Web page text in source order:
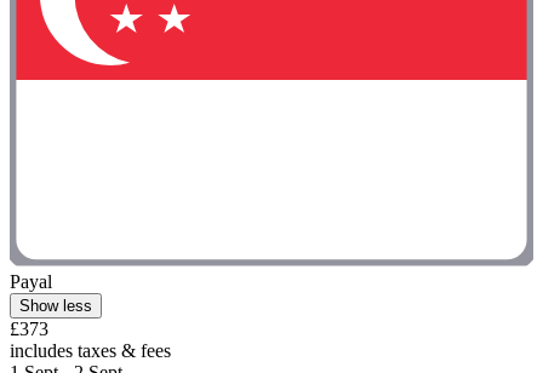
Payal
Show less
£373
includes taxes & fees